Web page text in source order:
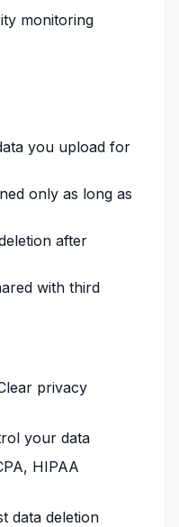
monitoring
you upload for
only as long as
after
with third
privacy
your data
HIPAA
data deletion